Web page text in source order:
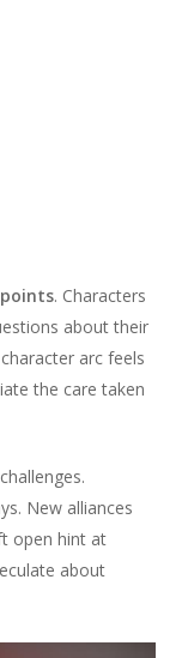
. Characters
about their
arc feels
the care taken
New alliances
open hint at
about